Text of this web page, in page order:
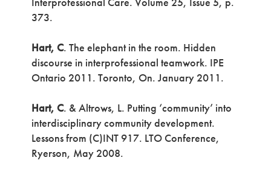
373.
Hart, C. The elephant in the room. Hidden
discourse in interprofessional teamwork. IPE
Ontario 2011. Toronto, On. January 2011.
Hart, C. & Altrows, L. Putting ‘community’ into
interdisciplinary community development.
Lessons from (C)INT 917. LTO Conference,
Ryerson, May 2008.